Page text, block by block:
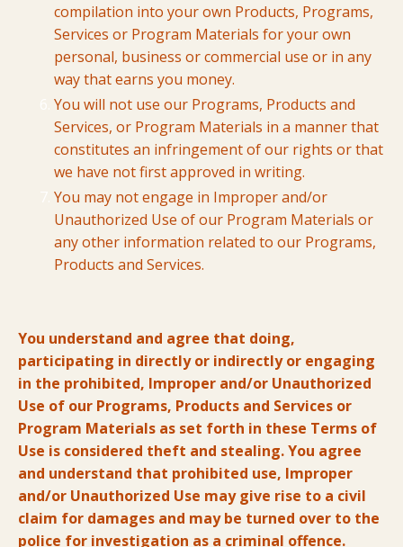
compilation into your own Products, Programs,
Services or Program Materials for your own
personal, business or commercial use or in any
way that earns you money.
You will not use our Programs, Products and
Services, or Program Materials in a manner that
constitutes an infringement of our rights or that
we have not first approved in writing.
You may not engage in Improper and/or
Unauthorized Use of our Program Materials or
any other information related to our Programs,
Products and Services.
You understand and agree that doing,
participating in directly or indirectly or engaging
in the prohibited, Improper and/or Unauthorized
Use of our Programs, Products and Services or
Program Materials as set forth in these Terms of
Use is considered theft and stealing. You agree
and understand that prohibited use, Improper
and/or Unauthorized Use may give rise to a civil
claim for damages and may be turned over to the
police for investigation as a criminal offence.